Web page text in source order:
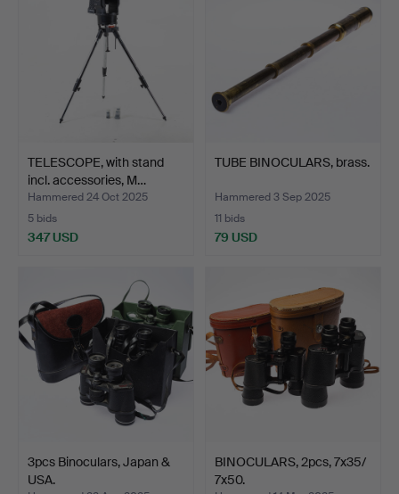
TELESCOPE, with stand
incl. accessories, M…
Hammered 24 Oct 2025
5 bids
347 USD
TUBE BINOCULARS, brass.
Hammered 3 Sep 2025
11 bids
79 USD
3pcs Binoculars, Japan &
USA.
BINOCULARS, 2pcs, 7x35/
7x50.